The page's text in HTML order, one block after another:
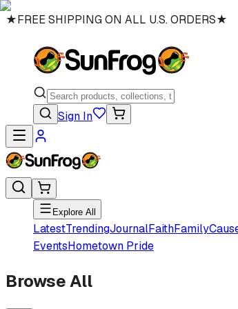
★FREE SHIPPING ON ALL U.S. ORDERS★
Sign In
Explore All
LatestTrendingJournalFaithFamily
EventsHometown Pride
Browse All